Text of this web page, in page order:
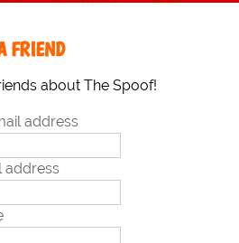
FRIEND
about The Spoof!
address
address